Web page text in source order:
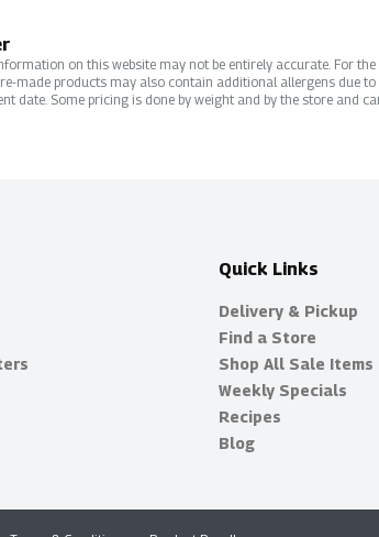
on this website may not be entirely accurate. For
made products may also contain additional allergens due
date. Some pricing is done by weight and by the store and
Quick Links
Delivery & Pickup
Find a Store
Shop All Sale Items
Weekly Specials
Recipes
Blog